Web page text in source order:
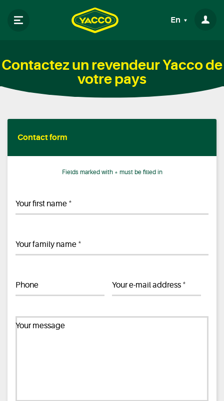
En
Contactez un revendeur Yacco de
votre pays
Contact form
Fields marked with * must be filled in
Your first name *
Your family name *
Phone Your e-mail address *
Your message